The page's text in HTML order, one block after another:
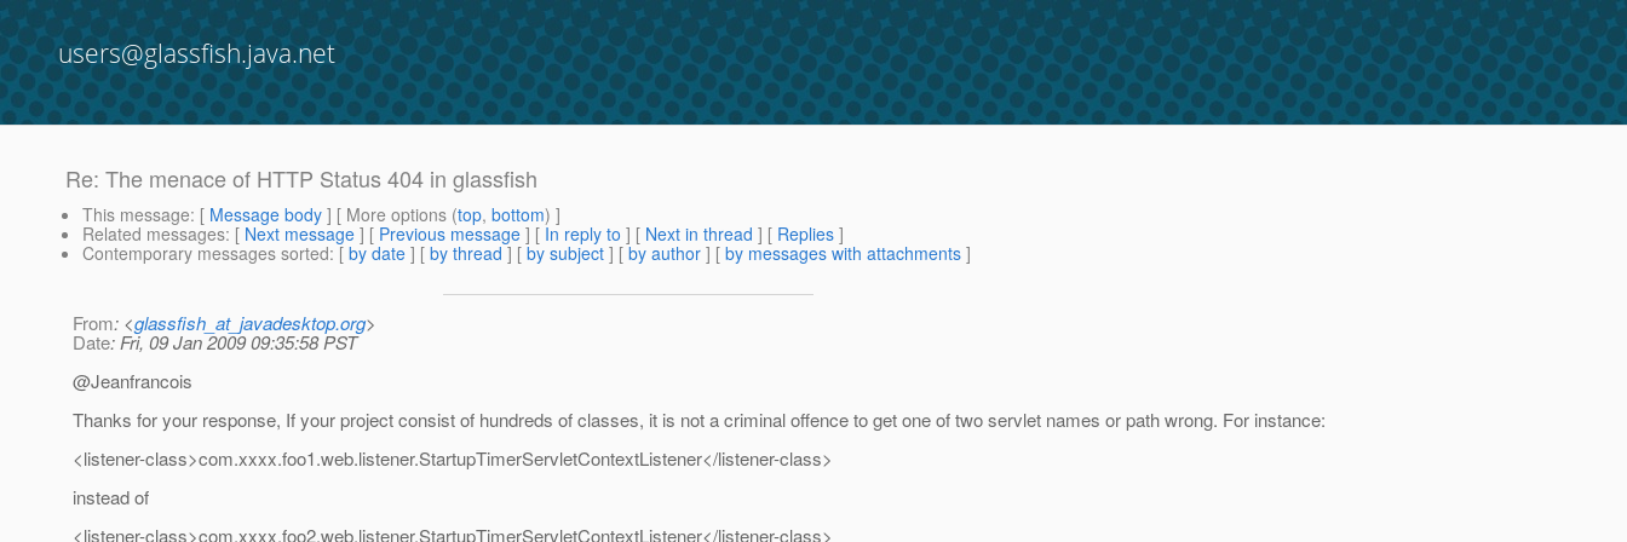
users@glassfish.java.net
Re: The menace of HTTP Status 404 in glassfish
This message: [ Message body ] [ More options (top, bottom) ]
Related messages: [ Next message ] [ Previous message ] [ In reply to ] [ Next in thread ] [ Replies ]
Contemporary messages sorted: [ by date ] [ by thread ] [ by subject ] [ by author ] [ by messages with attachments ]
From: <glassfish_at_javadesktop.org>
Date: Fri, 09 Jan 2009 09:35:58 PST
@Jeanfrancois
Thanks for your response, If your project consist of hundreds of classes, it is not a criminal offence to get one of two servlet names or path wrong. For instance:
<listener-class>com.xxxx.foo1.web.listener.StartupTimerServletContextListener</listener-class>
instead of
<listener-class>com.xxxx.foo2.web.listener.StartupTimerServletContextListener</listener-class>